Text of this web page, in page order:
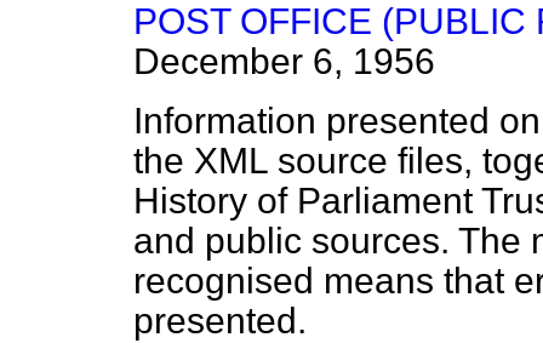
POST OFFICE (PUBLIC
December 6, 1956
Information presented
the XML source files,
History of Parliament
and public sources. The
recognised means that
presented.